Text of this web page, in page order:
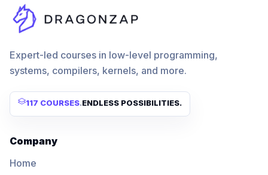
Expert-led courses in low-level programming,
systems, compilers, kernels, and more.
117 COURSES.ENDLESS POSSIBILITIES.
Company
Home